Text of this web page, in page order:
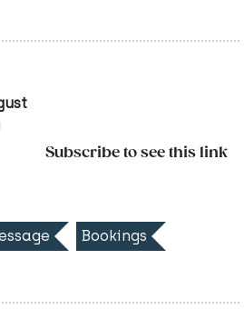
Subscribe to see this link
Bookings